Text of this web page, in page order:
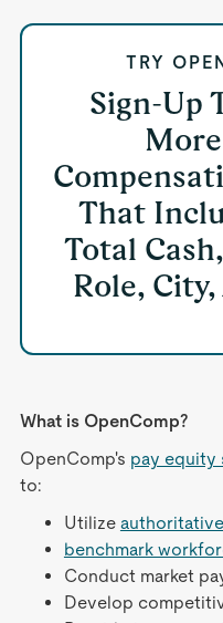
TRY
Sign-Up
That
Total
Role,
What is OpenComp?
OpenComp's pay equity
to:
Utilize
benchmark
Conduct market
Develop